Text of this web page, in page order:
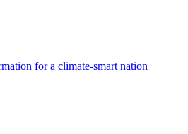
for a climate-smart nation